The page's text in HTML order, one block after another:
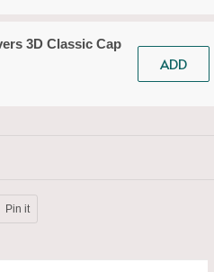
3D Classic Cap
ADD
Pin it